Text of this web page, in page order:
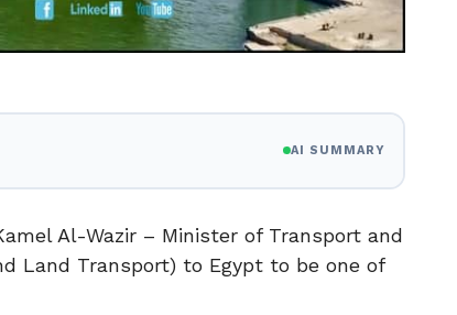
AI SUMMARY
Al-Wazir – Minister of Transport and
Land Transport) to Egypt to be one of